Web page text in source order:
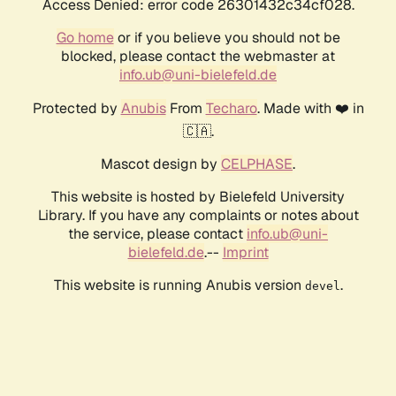
Access Denied: error code 26301432c34cf028.
Go homeor if you believe you should not be
blocked, please contact the webmaster at
info.ub@uni-bielefeld.de
Protected by AnubisFrom Techaro. Made with ❤️ in
🇨🇦.
Mascot design by CELPHASE.
This website is hosted by Bielefeld University
Library. If you have any complaints or notes about
the service, please contact info.ub@uni-
bielefeld.de.-- Imprint
This website is running Anubis version devel .